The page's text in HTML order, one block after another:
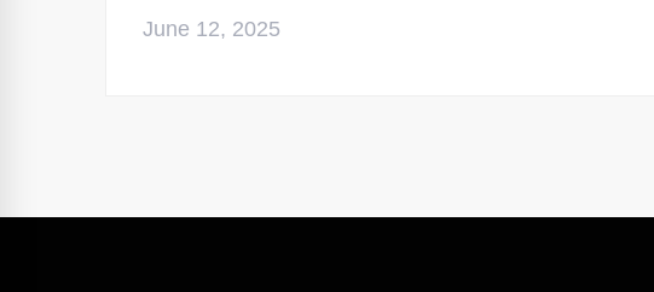
June 12, 2025